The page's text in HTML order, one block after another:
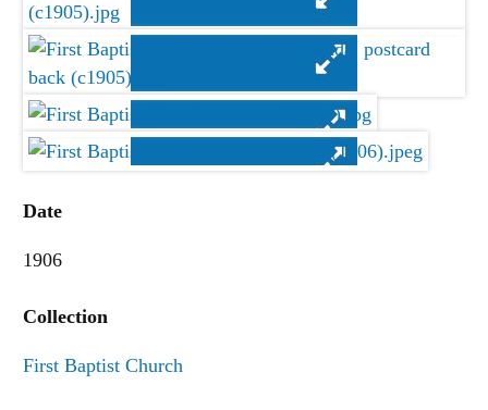
Date
1906
Collection
First Baptist Church